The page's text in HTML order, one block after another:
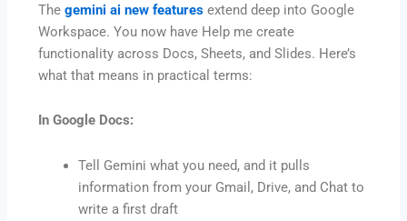
Thegemini ai new features extend deep into Google
Workspace. You now have Help me create
functionality across Docs, Sheets, and Slides. Here’s
what that means in practical terms:
In Google Docs:
Tell Gemini what you need, and it pulls
information from your Gmail, Drive, and Chat to
write a first draft